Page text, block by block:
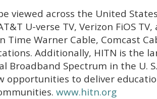
viewed across the United
U-verse TV, Verizon FiOS
Time Warner Cable, Comcast
Additionally, HITN is the
Broadband Spectrum in the U.
opportunities to deliver
www.hitn.org